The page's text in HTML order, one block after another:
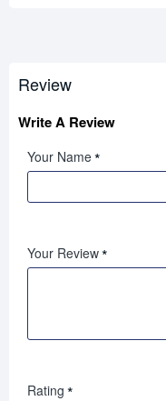
Review
Write A Review
Your Name
Your Review
Rating